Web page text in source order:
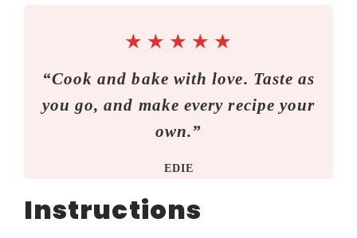
★ ★ ★ ★ ★
“Cook and bake with love. Taste as
you go, and make every recipe your
own.”
EDIE
Instructions